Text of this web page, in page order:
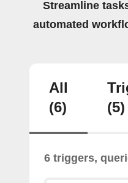
Streamline
automated
All
(6)
(5)
6 triggers,